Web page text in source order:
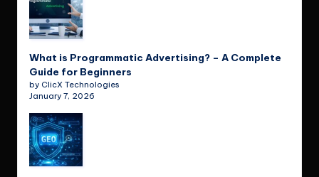
What is Programmatic Advertising? – A Complete
Guide for Beginners
by ClicX Technologies
January 7, 2026